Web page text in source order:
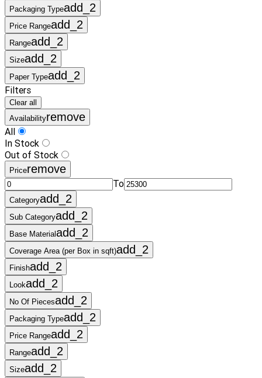
Packaging Typeadd_2
Price Rangeadd_2
Rangeadd_2
Sizeadd_2
Paper Typeadd_2
Filters
Clear all
Availabilityremove
All
In Stock
Out of Stock
Priceremove
To
Categoryadd_2
Sub Categoryadd_2
Base Materialadd_2
Coverage Area (per Box in sqft)add_2
Finishadd_2
Lookadd_2
No Of Piecesadd_2
Packaging Typeadd_2
Price Rangeadd_2
Rangeadd_2
Sizeadd_2